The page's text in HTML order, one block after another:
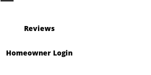
Reviews
Homeowner Login